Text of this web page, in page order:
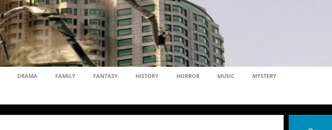
DRAMA FAMILY FANTASY HISTORY HORROR MUSIC MYSTERY